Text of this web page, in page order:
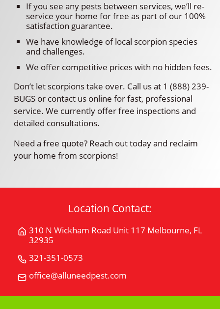
If you see any pests between services, we’ll re-
service your home for free as part of our 100%
satisfaction guarantee.
We have knowledge of local scorpion species
and challenges.
We offer competitive prices with no hidden fees.
Don’t let scorpions take over. Call us at 1 (888) 239-
BUGS or contact us online for fast, professional
service. We currently offer free inspections and
detailed consultations.
Need a free quote? Reach out today and reclaim
your home from scorpions!
Location Contact:
310 N Wickham Road Unit 117 Melbourne, FL
32935
Get
N
321-351-0573
"U"
Need
office@alluneedpest.com
Email
"U"